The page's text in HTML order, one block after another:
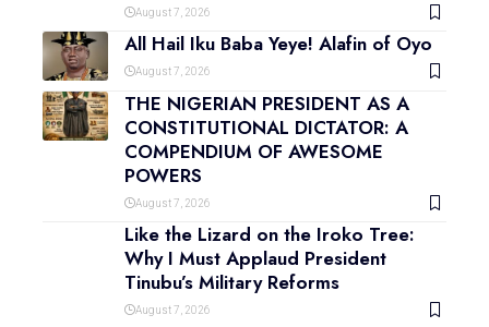
August 7, 2026
All Hail Iku Baba Yeye! Alafin of Oyo
August 7, 2026
THE NIGERIAN PRESIDENT AS A
CONSTITUTIONAL DICTATOR: A
COMPENDIUM OF AWESOME
POWERS
August 7, 2026
Like the Lizard on the Iroko Tree:
Why I Must Applaud President
Tinubu’s Military Reforms
August 7, 2026